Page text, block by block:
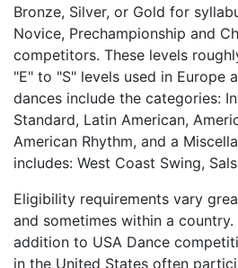
Bronze, Silver, or Gold for
Novice, Prechampionship and
competitors. These levels
"E" to "S" levels used in Europe
dances include the categories:
Standard, Latin American,
American Rhythm, and a
includes: West Coast Swing,
Eligibility requirements vary
and sometimes within a country.
addition to USA Dance
in the United States often